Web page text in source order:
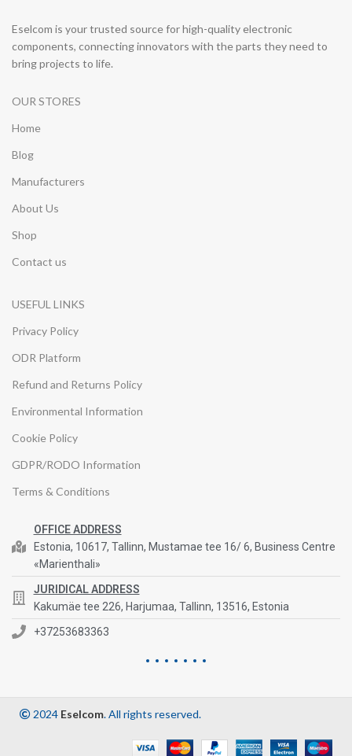
Eselcom is your trusted source for high-quality electronic
components, connecting innovators with the parts they need to
bring projects to life.
OUR STORES
Home
Blog
Manufacturers
About Us
Shop
Contact us
USEFUL LINKS
Privacy Policy
ODR Platform
Refund and Returns Policy
Environmental Information
Cookie Policy
GDPR/RODO Information
Terms & Conditions
OFFICE ADDRESS
Estonia, 10617, Tallinn, Mustamae tee 16/ 6, Business Centre
«Marienthali»
JURIDICAL ADDRESS
Kakumäe tee 226, Harjumaa, Tallinn, 13516, Estonia
+37253683363
2024 Eselcom. All rights reserved.